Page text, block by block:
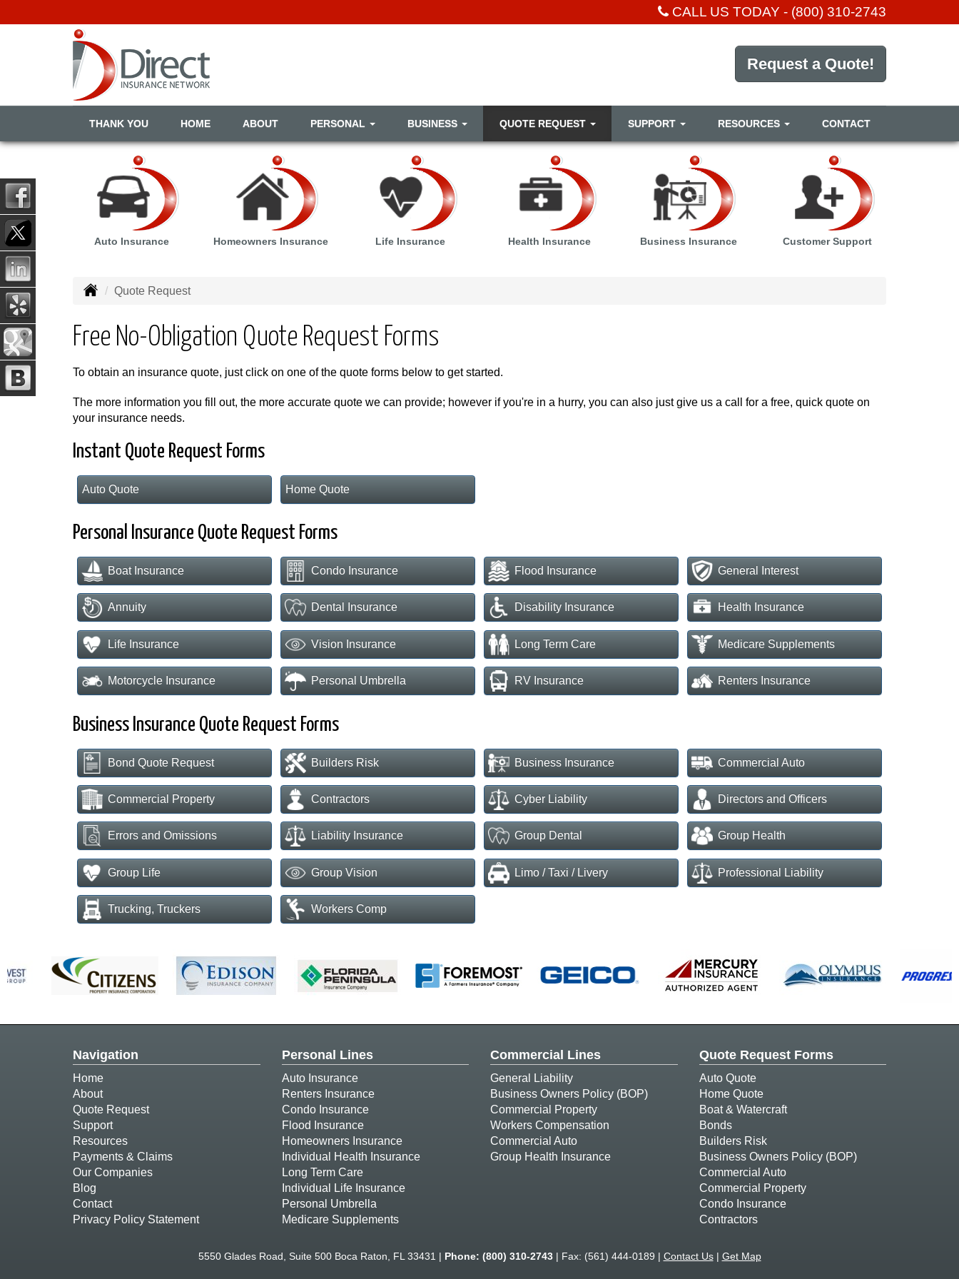
CALL US TODAY - (800) 310-2743
Request a Quote!
THANK YOU HOME ABOUT PERSONAL BUSINESS QUOTE REQUEST SUPPORT RESOURCES CONTACT
Auto Insurance Homeowners Insurance Life Insurance Health Insurance Business Insurance Customer Support
Quote Request
Free No-Obligation Quote Request Forms
To obtain an insurance quote, just click on one of the quote forms below to get started.
The more information you fill out, the more accurate quote we can provide; however if you're in a hurry, you can also just give us a call for a free, quick quote on
your insurance needs.
Instant Quote Request Forms
Auto Quote Home Quote
Personal Insurance Quote Request Forms
Boat Insurance Condo Insurance Flood Insurance General Interest
Annuity Dental Insurance Disability Insurance Health Insurance
Life Insurance Vision Insurance Long Term Care Medicare Supplements
Motorcycle Insurance Personal Umbrella RV Insurance Renters Insurance
Business Insurance Quote Request Forms
Bond Quote Request Builders Risk Business Insurance Commercial Auto
Commercial Property Contractors Cyber Liability Directors and Officers
Errors and Omissions Liability Insurance Group Dental Group Health
Group Life Group Vision Limo / Taxi / Livery Professional Liability
Trucking, Truckers Workers Comp
Navigation
Home
About
Quote Request
Support
Resources
Payments & Claims
Our Companies
Blog
Contact
Privacy Policy Statement
Personal Lines
Auto Insurance
Renters Insurance
Condo Insurance
Flood Insurance
Homeowners Insurance
Individual Health Insurance
Long Term Care
Individual Life Insurance
Personal Umbrella
Medicare Supplements
Commercial Lines
General Liability
Business Owners Policy (BOP)
Commercial Property
Workers Compensation
Commercial Auto
Group Health Insurance
Quote Request Forms
Auto Quote
Home Quote
Boat & Watercraft
Bonds
Builders Risk
Business Owners Policy (BOP)
Commercial Auto
Commercial Property
Condo Insurance
Contractors
5550 Glades Road, Suite 500 Boca Raton, FL 33431 | Phone: (800) 310-2743| Fax: (561) 444-0189 | Contact Us| Get Map